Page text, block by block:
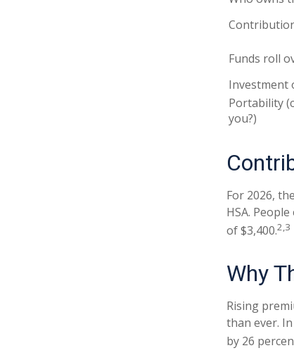
Funds roll
Investment
Portability
you?)
For 2026,
HSA.
of $3,400.2,3
Why
Rising
than ever.
by 26